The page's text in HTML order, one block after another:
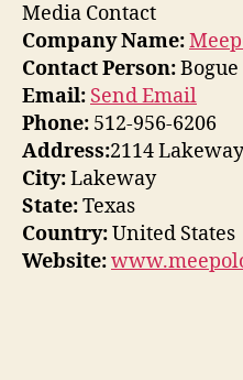
Media Contact
Company Name:
Contact Person:Bogue
Email: Send Email
Phone: 512-956-6206
Address:2114
City:Lakeway
State:Texas
Country:United States
Website: